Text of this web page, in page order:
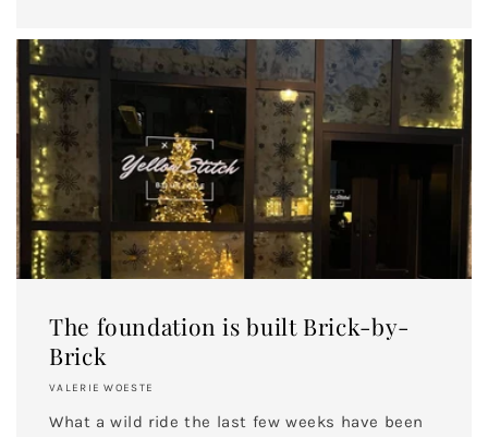
The foundation is built Brick-by-
Brick
VALERIE WOESTE
What a wild ride the last few weeks have been